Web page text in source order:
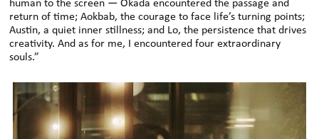
human to the screen — Okada encountered the passage and
return of time; Aokbab, the courage to face life’s turning points;
Austin, a quiet inner stillness; and Lo, the persistence that drives
creativity. And as for me, I encountered four extraordinary
souls.”